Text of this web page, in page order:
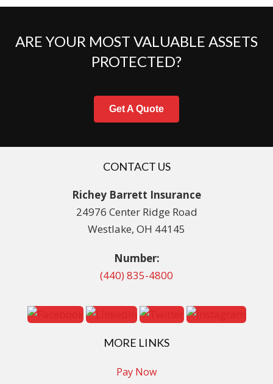
ARE YOUR MOST VALUABLE ASSETS
PROTECTED?
Get A Quote
CONTACT US
Richey Barrett Insurance
24976 Center Ridge Road
Westlake, OH 44145
Number:
(440) 835-4800
MORE LINKS
Pay Now